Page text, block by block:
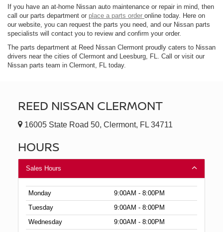
If you have an at-home Nissan auto maintenance or repair in mind, then
call our parts department or place a parts order online today. Here on
our website, you can request the parts you need, and our Nissan parts
specialists will contact you to review and confirm your order.
The parts department at Reed Nissan Clermont proudly caters to Nissan
drivers near the cities of Clermont and Leesburg, FL. Call or visit our
Nissan parts team in Clermont, FL today.
REED NISSAN CLERMONT
16005 State Road 50, Clermont, FL 34711
HOURS
Sales Hours
Monday
9:00AM - 8:00PM
Tuesday
9:00AM - 8:00PM
Wednesday
9:00AM - 8:00PM